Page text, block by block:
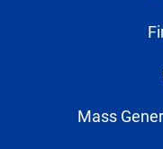
Mass